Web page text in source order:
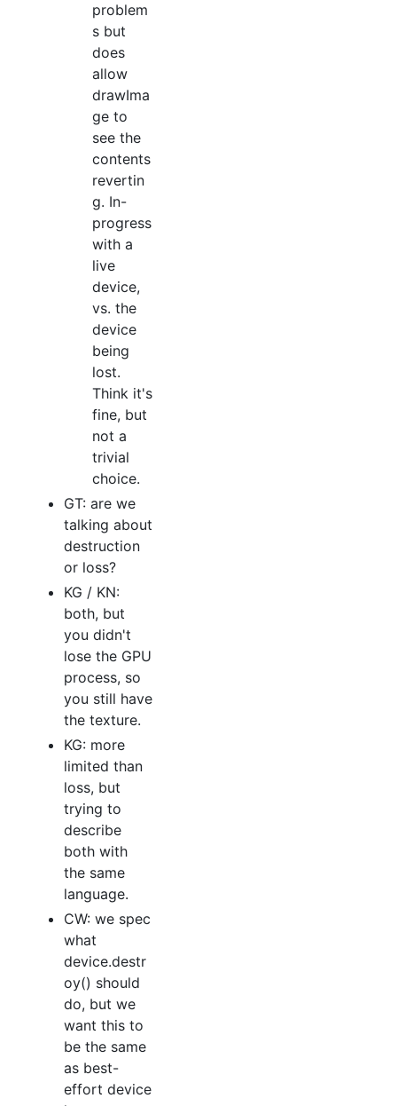
problem
s but
does
allow
drawIma
ge to
see the
contents
revertin
g. In-
progress
with a
live
device,
vs. the
device
being
lost.
Think it's
fine, but
not a
trivial
choice.
GT: are we
talking about
destruction
or loss?
KG / KN:
both, but
you didn't
lose the GPU
process, so
you still have
the texture.
KG: more
limited than
loss, but
trying to
describe
both with
the same
language.
CW: we spec
what
device.destr
oy() should
do, but we
want this to
be the same
as best-
effort device